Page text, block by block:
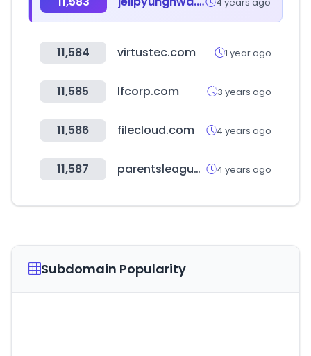
11,584 virtustec.com 1 year ago
11,585 lfcorp.com 3 years ago
11,586 filecloud.com 4 years ago
11,587 parentsleague.org 4 years ago
Subdomain Popularity